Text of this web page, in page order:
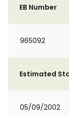
EB Number
965092
Estimated
05/09/2002